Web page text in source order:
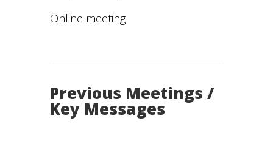
Online meeting
Previous Meetings /
Key Messages